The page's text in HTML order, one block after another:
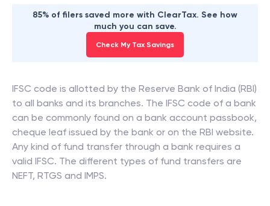
85% of filers saved more with ClearTax. See how
much you can save.
Check My Tax Savings
IFSC code is allotted by the Reserve Bank of India (RBI)
to all banks and its branches. The IFSC code of a bank
can be commonly found on a bank account passbook,
cheque leaf issued by the bank or on the RBI website.
Any kind of fund transfer through a bank requires a
valid IFSC. The different types of fund transfers are
NEFT, RTGS and IMPS.